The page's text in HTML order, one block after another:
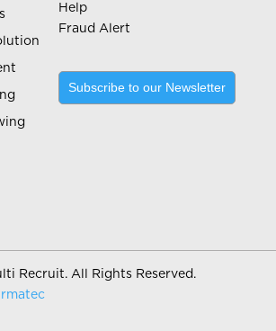
Help
Fraud Alert
Subscribe to our Newsletter
Recruit. All Rights Reserved.